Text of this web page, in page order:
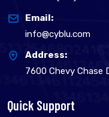
Email:
info@cyblu.com
Address:
7600 Chevy Chase
Quick Support